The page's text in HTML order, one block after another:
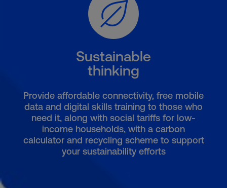
Sustainable
thinking
Provide affordable connectivity, free mobile
data and digital skills training to those who
need it, along with social tariffs for low-
income households, with a carbon
calculator and recycling scheme to support
your sustainability efforts